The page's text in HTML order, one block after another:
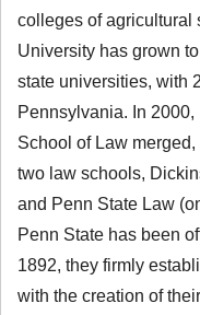
colleges of agricultural
University has grown
state universities, with
Pennsylvania. In
School of Law
two law schools,
and Penn State Law
Penn State has been
1892, they firmly
with the creation of